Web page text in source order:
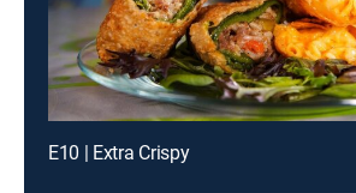
E10 | Extra Crispy